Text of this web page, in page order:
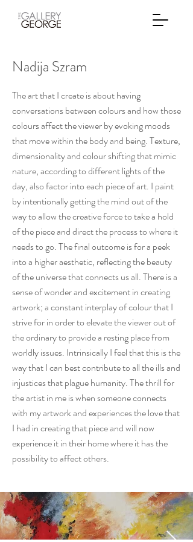
Nadija Szram
The art that I create is about having
conversations between colours and how those
colours affect the viewer by evoking moods
that move within the body and being. Texture,
dimensionality and colour shifting that mimic
nature, according to different lights of the
day, also factor into each piece of art. I paint
by intentionally getting the mind out of the
way to allow the creative force to take a hold
of the piece and direct the process to where it
needs to go. The final outcome is for a peek
into a higher aesthetic, reflecting the beauty
of the universe that connects us all. There is a
sense of wonder and excitement in creating
artwork; a constant interplay of colour that I
strive for in order to elevate the viewer out of
the ordinary to provide a resting place from
worldly issues. Intrinsically I feel that this is the
way that I can best contribute to all the ills and
injustices that plague humanity. The thrill for
the artist in me is when someone connects
with my artwork and experiences the love that
I had in creating that piece and will now
experience it in their home where it has the
possibility to affect others.